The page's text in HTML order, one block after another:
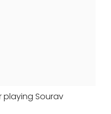
playing Sourav